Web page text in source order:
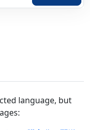
language, but